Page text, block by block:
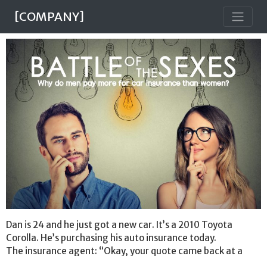
[COMPANY]
Dan is 24 and he just got a new car. It’s a 2010 Toyota
Corolla. He’s purchasing his auto insurance today.
The insurance agent: “Okay, your quote came back at a